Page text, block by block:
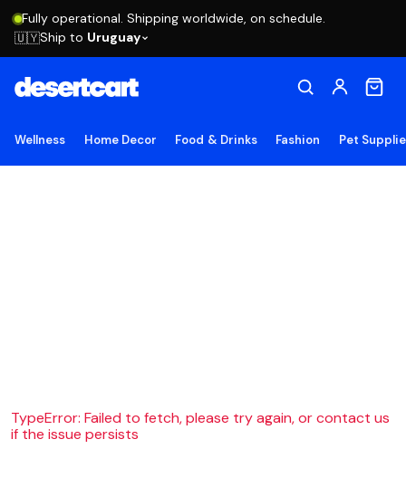
Fully operational. Shipping worldwide, on schedule.
🇺🇾Ship to Uruguay
Wellness Home Decor Food & Drinks Fashion Pet
TypeError: Failed to fetch, please try again, or contact us
if the issue persists